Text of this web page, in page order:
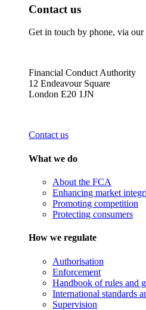
Contact us
Get in touch by phone, via
Financial Conduct Authority
12 Endeavour Square
London E20 1JN
Contact us
What we do
About the FCA
Enhancing market
Promoting competition
Protecting consumers
How we regulate
Authorisation
Enforcement
Handbook of rules and
International standards
Supervision